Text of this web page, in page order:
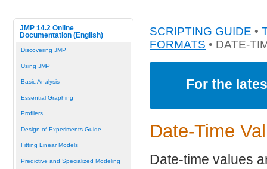
JMP 14.2 Online
Documentation (English)
Discovering JMP
Using JMP
Basic Analysis
Essential Graphing
Profilers
Design of Experiments Guide
Fitting Linear Models
Predictive and Specialized Modeling
SCRIPTING GUIDE •
FORMATS • DATE-
For the
Date-Time
Date-time values